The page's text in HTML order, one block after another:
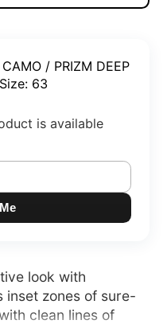
/ PRIZM DEEP
63
is available
look with
inset zones of sure-
clean lines of